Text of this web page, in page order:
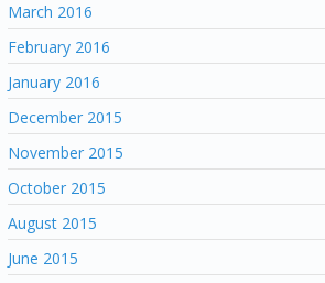
March 2016
February 2016
January 2016
December 2015
November 2015
October 2015
August 2015
June 2015